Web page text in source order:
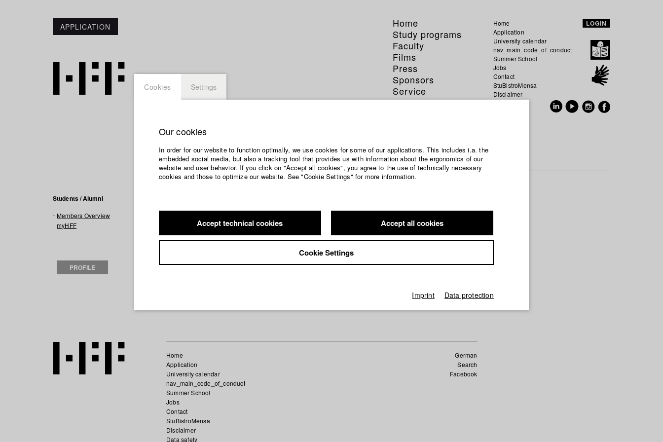
APPLICATION
Home
Study programs
Faculty
Films
Press
Sponsors
Service
Home
Application
University calendar
nav_main_code_of_conduct
Summer School
Jobs
Contact
StuBistroMensa
Disclaimer
LOGIN
Jonas Dorscheid
Students / Alumni
Members Overview
myHFF
PROFILE
2019 TouristDirector: Martin Fischnaller/ HFF München (Hochschule für Fernsehen und Film)
2016 nadelsticheDirector: Jonas Neumann/ Zyprianfilm
(Regie/Drehbuch)/ HFF München (Hochschule für Fernsehen und Film)
2012 Josef Gschwendtners RitualeDirector: Jonas Heldt/ HFF München (Hochschule für
German
Search
Facebook
Home
Application
University calendar
nav_main_code_of_conduct
Summer School
Jobs
Contact
StuBistroMensa
Disclaimer
Data safety
Cookies Settings
Our cookies
In order for our website to function optimally, we use cookies for some of our applications. This includes i.a. the
embedded social media, but also a tracking tool that provides us with information about the ergonomics of our
website and user behavior. If you click on "Accept all cookies", you agree to the use of technically necessary
cookies and those to optimize our website. See "Cookie Settings" for more information.
Accept technical cookies Accept all cookies
Cookie Settings
Imprint Data protection